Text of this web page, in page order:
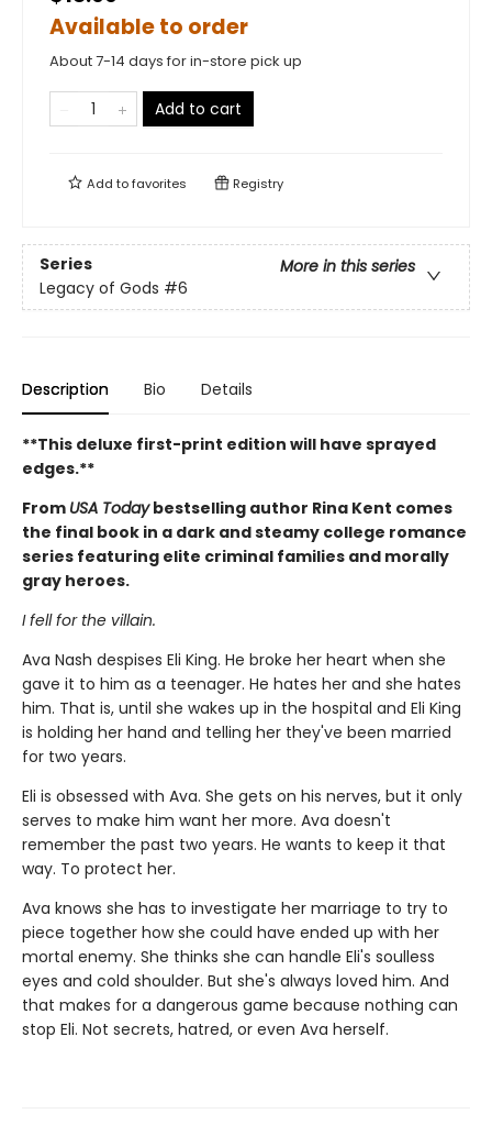
Available to order
About 7-14 days for in-store pick up
Add to cart
Add tofavorites Registry
Series
More in this series
Legacy of Gods #6
Description Bio Details
**This deluxe first-print edition will have sprayed
edges.**
From USA Todaybestselling author Rina Kent comes
the final book in a dark and steamy college romance
series featuring elite criminal families and morally
gray heroes.
I fell for the villain.
Ava Nash despises Eli King. He broke her heart when she
gave it to him as a teenager. He hates her and she hates
him. That is, until she wakes up in the hospital and Eli King
is holding her hand and telling her they've been married
for two years.
Eli is obsessed with Ava. She gets on his nerves, but it only
serves to make him want her more. Ava doesn't
remember the past two years. He wants to keep it that
way. To protect her.
Ava knows she has to investigate her marriage to try to
piece together how she could have ended up with her
mortal enemy. She thinks she can handle Eli's soulless
eyes and cold shoulder. But she's always loved him. And
that makes for a dangerous game because nothing can
stop Eli. Not secrets, hatred, or even Ava herself.